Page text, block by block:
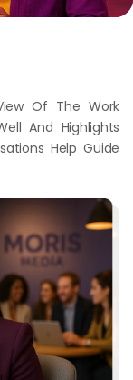
Of The Work
And Highlights
Help Guide